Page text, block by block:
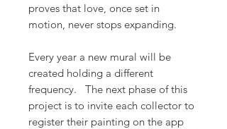
proves that love, once set in
motion, never stops expanding.
Every year a new mural will be
created holding a different
frequency. The next phase of this
project is to invite each collector to
register their painting on the app